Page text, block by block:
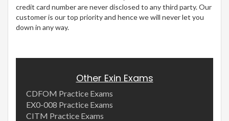
credit card number are never disclosed to any third party. Our
customer is our top priority and hence we will never let you
down in any way.
Other Exin Exams
CDFOM Practice Exams
EX0-008 Practice Exams
CITM Practice Exams